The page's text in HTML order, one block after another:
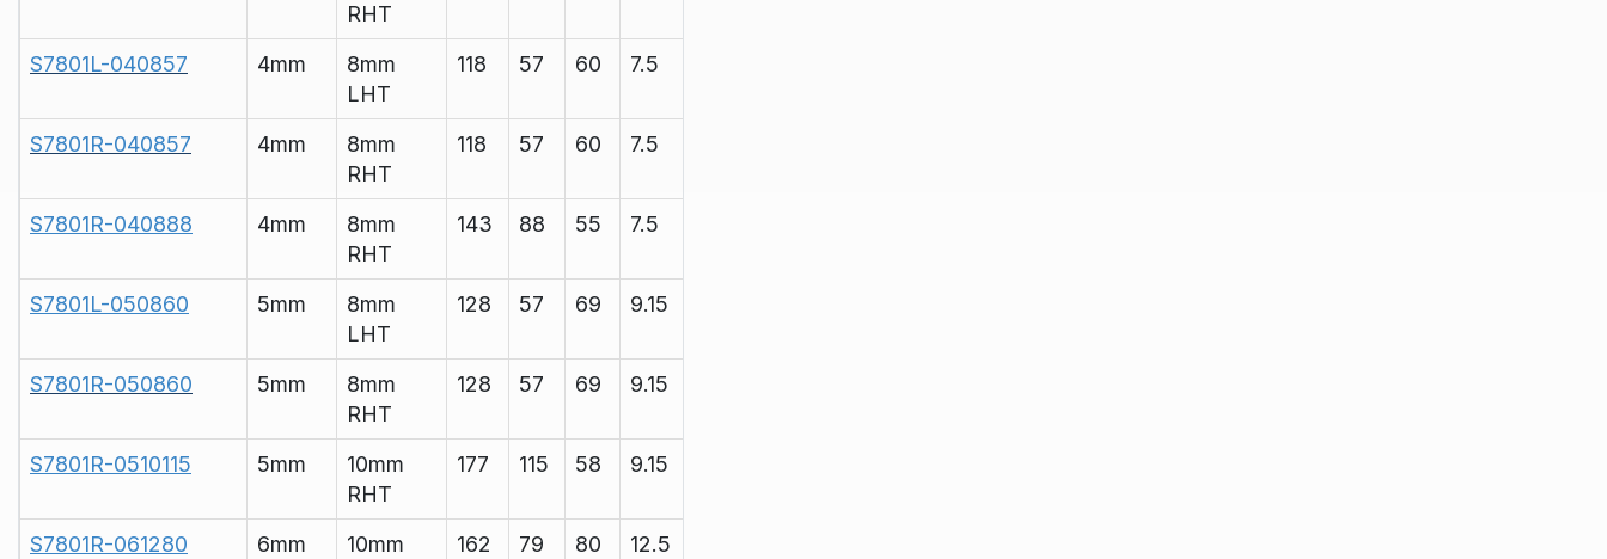
RHT
S7801L-040857 4mm
8mm
LHT
118 57 60 7.5
S7801R-040857 4mm
8mm
RHT
118 57 60 7.5
S7801R-040888 4mm
8mm
RHT
143 88 55 7.5
S7801L-050860 5mm
8mm
LHT
128 57 69 9.15
S7801R-050860 5mm
8mm
RHT
128 57 69 9.15
S7801R-0510115 5mm
10mm
RHT
177 115 58 9.15
S7801R-061280 6mm
10mm
162 79 80 12.5